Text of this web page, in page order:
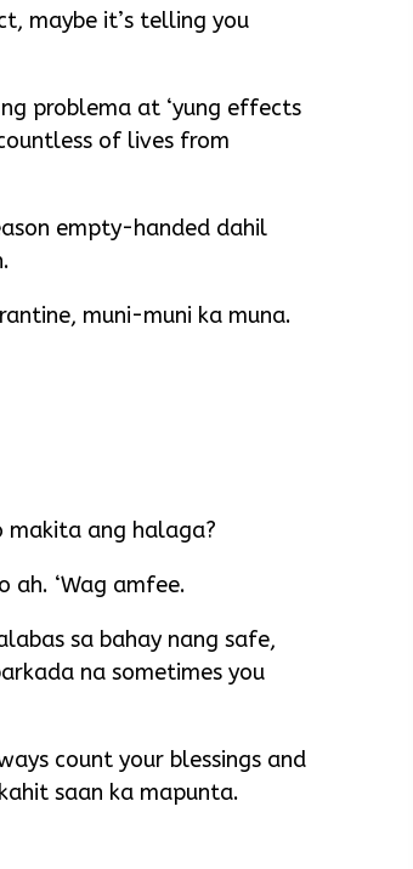
maybe it’s telling you
problema at ‘yung effects
of lives from
empty-handed dahil
muni-muni ka muna.
makita ang halaga?
ah. ‘Wag amfee.
sa bahay nang safe,
na sometimes you
count your blessings and
saan ka mapunta.